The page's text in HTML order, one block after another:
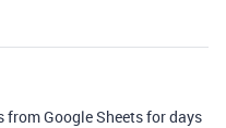
from Google Sheets for days